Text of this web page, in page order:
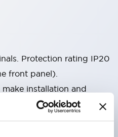
Protection rating IP20
front panel).
installation and
frame type.